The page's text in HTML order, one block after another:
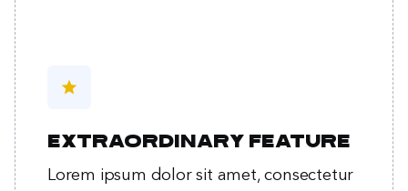
star
Extraordinary feature
Lorem ipsum dolor sit amet, consectetur